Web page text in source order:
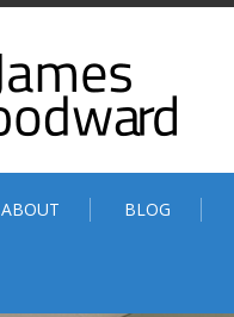
ABOUT BLOG